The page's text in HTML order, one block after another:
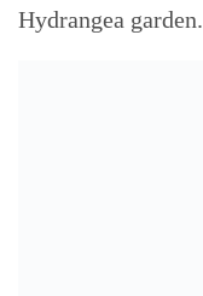
Hydrangea garden.